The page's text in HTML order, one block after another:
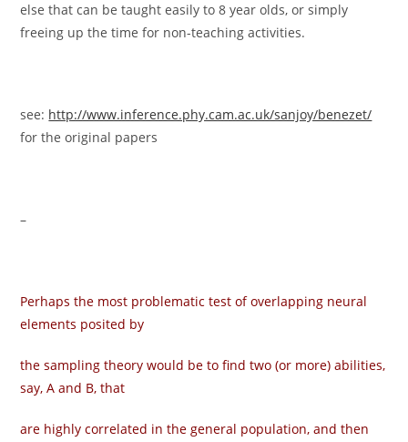
else that can be taught easily to 8 year olds, or simply
freeing up the time for non-teaching activities.
see: http://www.inference.phy.cam.ac.uk/sanjoy/benezet/
for the original papers
–
Perhaps the most problematic test of overlapping neural
elements posited by
the sampling theory would be to find two (or more) abilities,
say, A and B, that
are highly correlated in the general population, and then